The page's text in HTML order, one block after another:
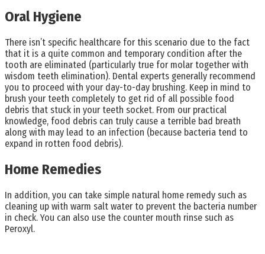
Oral Hygiene
There isn’t specific healthcare for this scenario due to the fact
that it is a quite common and temporary condition after the
tooth are eliminated (particularly true for molar together with
wisdom teeth elimination). Dental experts generally recommend
you to proceed with your day-to-day brushing. Keep in mind to
brush your teeth completely to get rid of all possible food
debris that stuck in your teeth socket. From our practical
knowledge, food debris can truly cause a terrible bad breath
along with may lead to an infection (because bacteria tend to
expand in rotten food debris).
Home Remedies
In addition, you can take simple natural home remedy such as
cleaning up with warm salt water to prevent the bacteria number
in check. You can also use the counter mouth rinse such as
Peroxyl.